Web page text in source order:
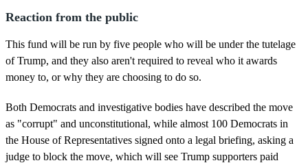
Reaction from the public
This fund will be run by five people who will be under the tutelage
of Trump, and they also aren't required to reveal who it awards
money to, or why they are choosing to do so.
Both Democrats and investigative bodies have described the move
as "corrupt" and unconstitutional, while almost 100 Democrats in
the House of Representatives signed onto a legal briefing, asking a
judge to block the move, which will see Trump supporters paid